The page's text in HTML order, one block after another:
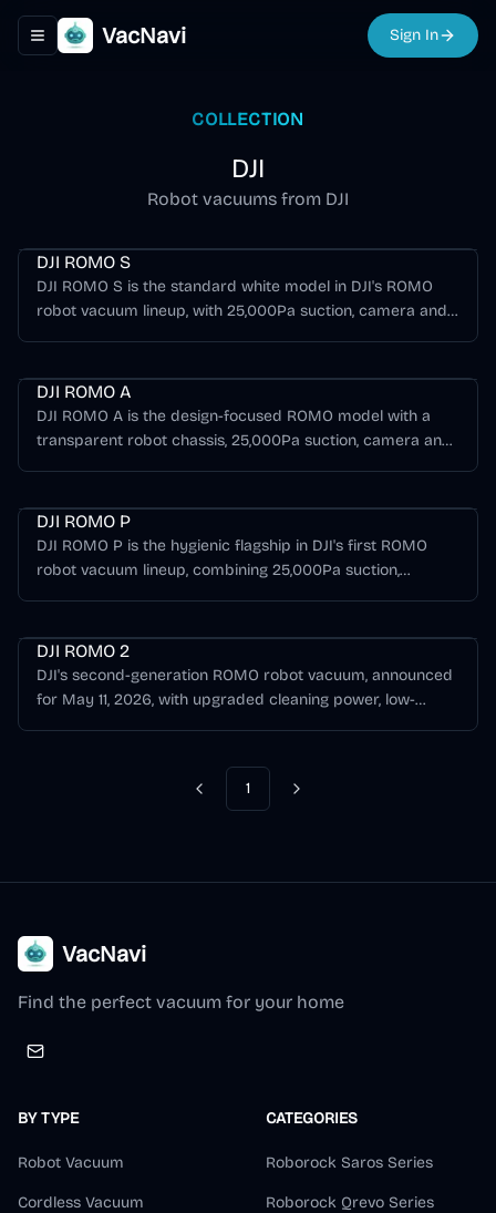
Toggle navigation menu
VacNavi Sign In
COLLECTION
DJI
Robot vacuums from DJI
DJI ROMO S
DJI ROMO S is the standard white model in DJI's ROMO
robot vacuum lineup, with 25,000Pa suction, camera and
base station.
DJI ROMO A
DJI ROMO A is the design-focused ROMO model with a
transparent robot chassis, 25,000Pa suction, camera and
DJI ROMO P
DJI ROMO P is the hygienic flagship in DJI's first ROMO
robot vacuum lineup, combining 25,000Pa suction,
Guard base station with UV sterilization and auto
deodorizing.
DJI ROMO 2
DJI's second-generation ROMO robot vacuum, announced
for May 11, 2026, with upgraded cleaning power, low-
Previous
1 Next
VacNavi
Find the perfect vacuum for your home
BY TYPE
Robot Vacuum
Cordless Vacuum
CATEGORIES
Roborock Saros Series
Roborock Qrevo Series